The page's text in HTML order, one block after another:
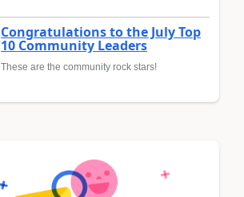
Congratulations to the July Top
10 Community Leaders
These are the community rock stars!